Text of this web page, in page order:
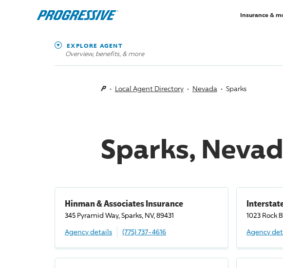
Insurance &
EXPLORE AGENT
Overview, benefits, & more
Local Agent Directory Nevada Sparks
Sparks,
Hinman & Associates Insurance
345 Pyramid Way, Sparks, NV, 89431
Agency details
(775) 737-4616
1023 Rock
Agency